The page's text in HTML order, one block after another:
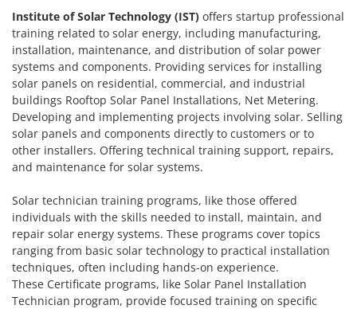
Institute of Solar Technology (IST) offers startup professional
training related to solar energy, including manufacturing,
installation, maintenance, and distribution of solar power
systems and components. Providing services for installing
solar panels on residential, commercial, and industrial
buildings Rooftop Solar Panel Installations, Net Metering.
Developing and implementing projects involving solar. Selling
solar panels and components directly to customers or to
other installers. Offering technical training support, repairs,
and maintenance for solar systems.
Solar technician training programs, like those offered
individuals with the skills needed to install, maintain, and
repair solar energy systems. These programs cover topics
ranging from basic solar technology to practical installation
techniques, often including hands-on experience.
These Certificate programs, like Solar Panel Installation
Technician program, provide focused training on specific